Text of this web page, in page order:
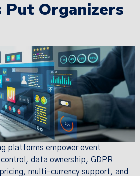
Organizers
platforms empower event
data ownership, GDPR
multi-currency support, and